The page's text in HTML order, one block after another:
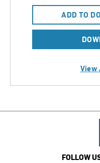
ADD TO
View
FOLLOW